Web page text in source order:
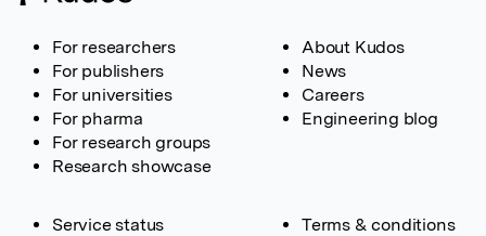
For researchers
For publishers
For universities
For pharma
For research groups
Research showcase
About Kudos
News
Careers
Engineering blog
Service status
Terms & conditions